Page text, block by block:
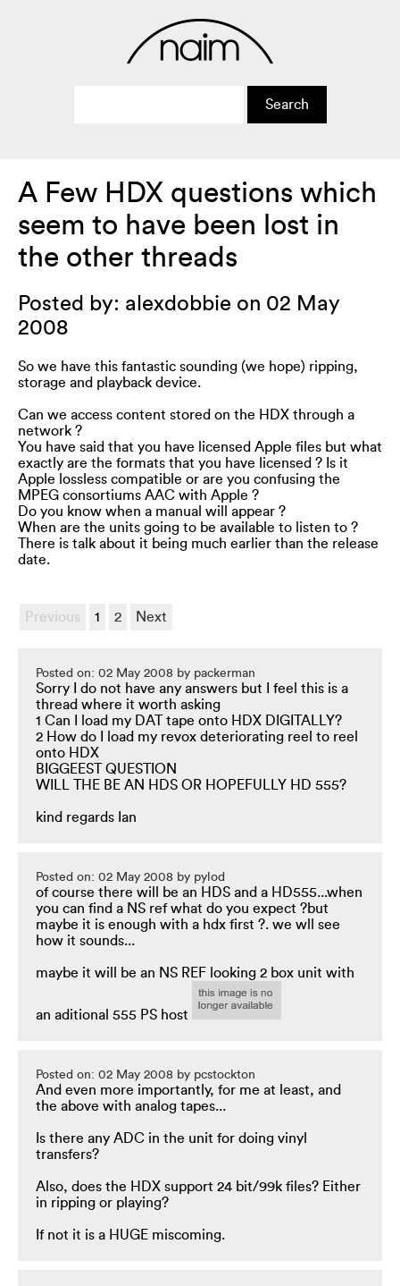
A Few HDX questions which
seem to have been lost in
the other threads
Posted by: alexdobbie on 02 May
2008
So we have this fantastic sounding (we hope) ripping,
storage and playback device.
Can we access content stored on the HDX through a
network ?
You have said that you have licensed Apple files but what
exactly are the formats that you have licensed ? Is it
Apple lossless compatible or are you confusing the
MPEG consortiums AAC with Apple ?
Do you know when a manual will appear ?
When are the units going to be available to listen to ?
There is talk about it being much earlier than the release
date.
Previous 1 2 Next
Posted on: 02 May 2008 by packerman
Sorry I do not have any answers but I feel this is a
thread where it worth asking
1 Can I load my DAT tape onto HDX DIGITALLY?
2 How do I load my revox deteriorating reel to reel
onto HDX
BIGGEEST QUESTION
WILL THE BE AN HDS OR HOPEFULLY HD 555?
kind regards Ian
Posted on: 02 May 2008 by pylod
of course there will be an HDS and a HD555...when
you can find a NS ref what do you expect ?but
maybe it is enough with a hdx first ?. we wll see
how it sounds...
maybe it will be an NS REF looking 2 box unit with
an aditional 555 PS host
Posted on: 02 May 2008 by pcstockton
And even more importantly, for me at least, and
the above with analog tapes...
Is there any ADC in the unit for doing vinyl
transfers?
Also, does the HDX support 24 bit/99k files? Either
in ripping or playing?
If not it is a HUGE miscoming.